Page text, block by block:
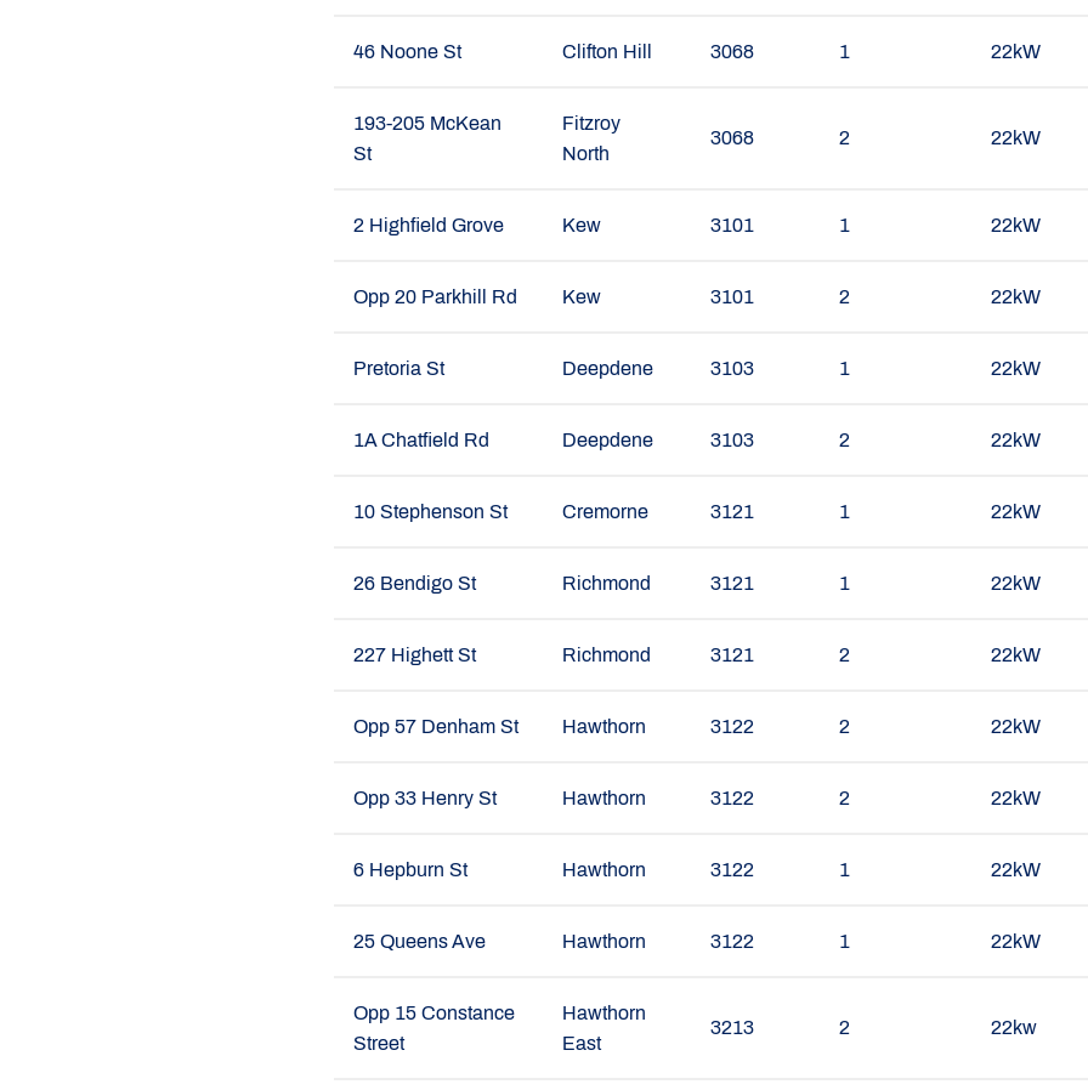
46 Noone St Clifton Hill 3068 1 22kW
193-205 McKean
St
Fitzroy
North
3068 2 22kW
2 Highfield Grove Kew 3101 1 22kW
Opp 20 Parkhill Rd Kew 3101 2 22kW
Pretoria St Deepdene 3103 1 22kW
1A Chatfield Rd Deepdene 3103 2 22kW
10 Stephenson St Cremorne 3121 1 22kW
26 Bendigo St Richmond 3121 1 22kW
227 Highett St Richmond 3121 2 22kW
Opp 57 Denham St Hawthorn 3122 2 22kW
Opp 33 Henry St Hawthorn 3122 2 22kW
6 Hepburn St Hawthorn 3122 1 22kW
25 Queens Ave Hawthorn 3122 1 22kW
Opp 15 Constance
Street
Hawthorn
East
3213 2 22kw